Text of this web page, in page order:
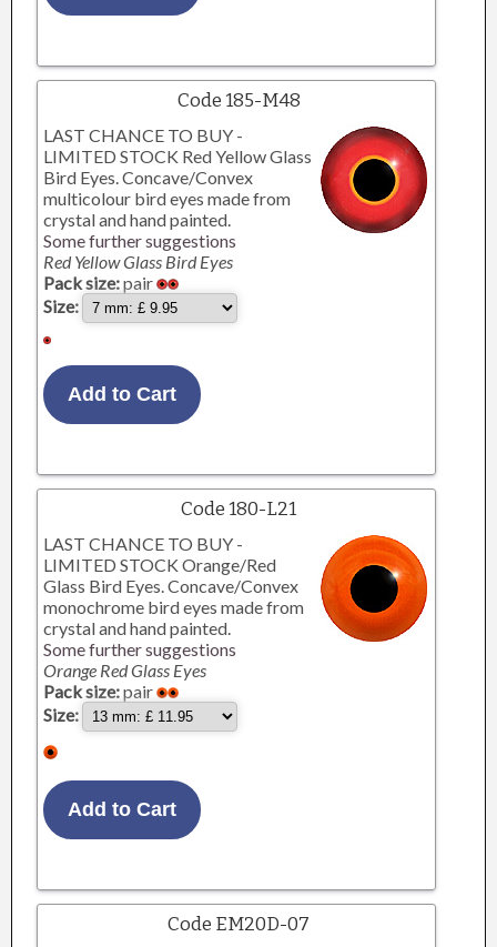
Code 185-M48
LAST CHANCE TO BUY -
LIMITED STOCK Red Yellow Glass
Bird Eyes. Concave/Convex
multicolour bird eyes made from
crystal and hand painted.
Some further suggestions
Red Yellow Glass Bird Eyes
Pack size:pair
Size:
Code 180-L21
LAST CHANCE TO BUY -
LIMITED STOCK Orange/Red
Glass Bird Eyes. Concave/Convex
monochrome bird eyes made from
crystal and hand painted.
Some further suggestions
Orange Red Glass Eyes
Pack size:pair
Size:
Code EM20D-07